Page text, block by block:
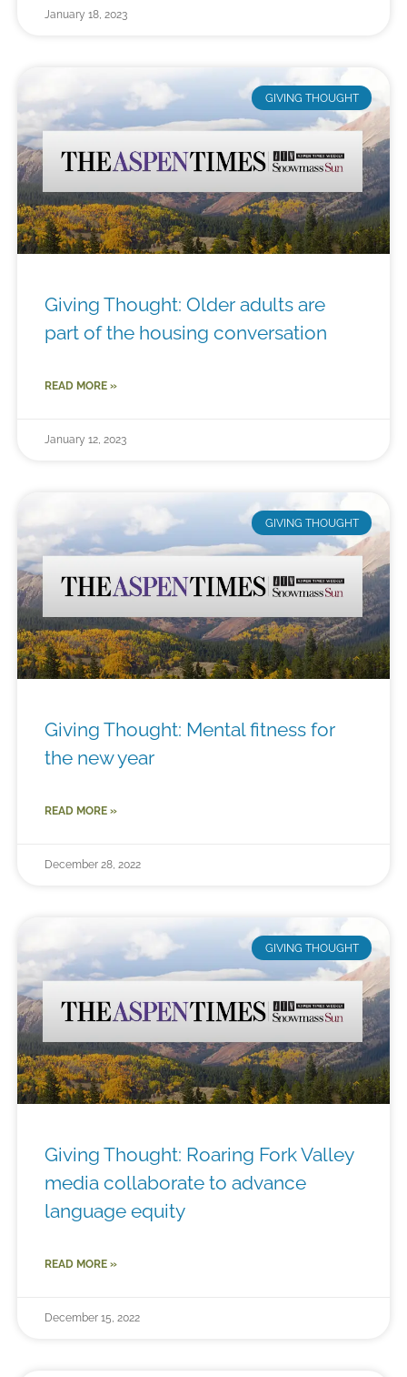
January 18, 2023
GIVING THOUGHT
Giving Thought: Older adults are
part of the housing conversation
READ MORE »
January 12, 2023
GIVING THOUGHT
Giving Thought: Mental fitness for
the new year
READ MORE »
December 28, 2022
GIVING THOUGHT
Giving Thought: Roaring Fork Valley
media collaborate to advance
language equity
READ MORE »
December 15, 2022